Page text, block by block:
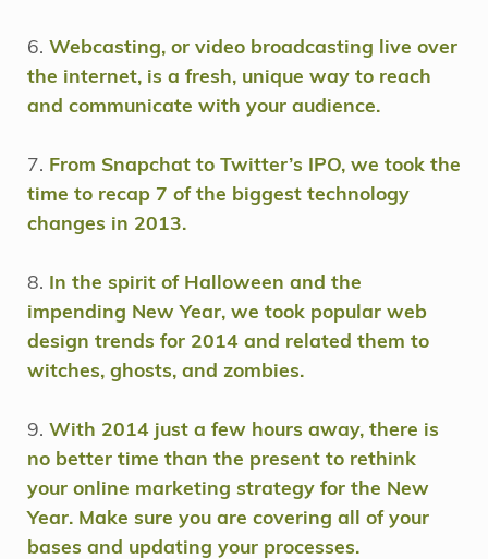
6. Webcasting, or video broadcasting live over
the internet, is a fresh, unique way to reach
and communicate with your audience.
7. From Snapchat to Twitter’s IPO, we took the
time to recap 7 of the biggest technology
changes in 2013.
8.
In the spirit of Halloween and the
impending New Year, we took popular web
design trends for 2014 and related them to
witches, ghosts, and zombies.
9. With 2014 just a few hours away, there is
no better time than the present to rethink
your online marketing strategy for the New
Year. Make sure you are covering all of your
bases and updating your processes.